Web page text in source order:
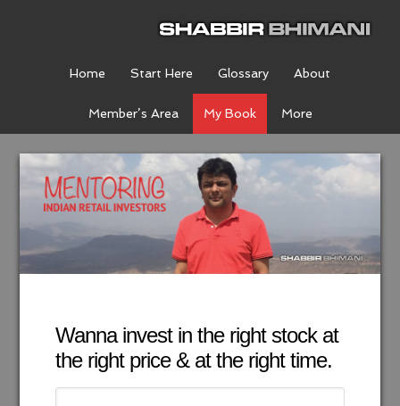
Home Start Here Glossary About
Member’s Area My Book More
Wanna invest in the right stock at
the right price & at the right time.